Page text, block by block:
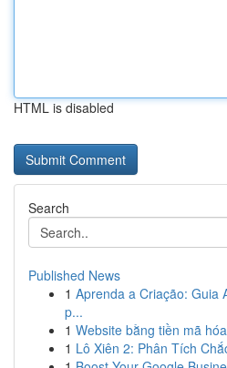
HTML is disabled
Search
Published News
1 Aprenda a Criação: Guia
p...
1 Website bằng tiền mã
1 Lô Xiên 2: Phân Tích